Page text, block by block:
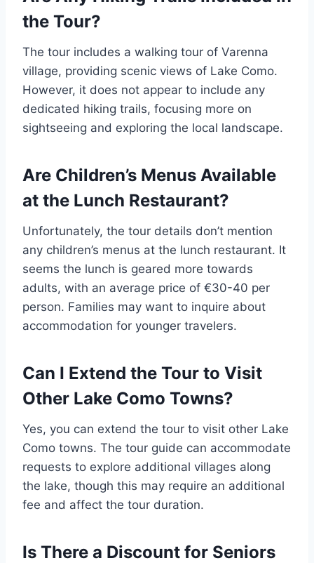
the Tour?
The tour includes a walking tour of Varenna
village, providing scenic views of Lake Como.
However, it does not appear to include any
dedicated hiking trails, focusing more on
sightseeing and exploring the local landscape.
Are Children’s Menus Available
at the Lunch Restaurant?
Unfortunately, the tour details don’t mention
any children’s menus at the lunch restaurant. It
seems the lunch is geared more towards
adults, with an average price of €30-40 per
person. Families may want to inquire about
accommodation for younger travelers.
Can I Extend the Tour to Visit
Other Lake Como Towns?
Yes, you can extend the tour to visit other Lake
Como towns. The tour guide can accommodate
requests to explore additional villages along
the lake, though this may require an additional
fee and affect the tour duration.
Is There a Discount for Seniors